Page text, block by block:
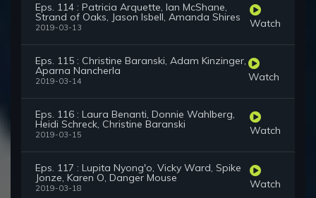
Eps. 114 : Patricia Arquette, Ian McShane,
Strand of Oaks, Jason Isbell, Amanda Shires
2019-03-13 Watch
Eps. 115 : Christine Baranski, Adam Kinzinger,
Aparna Nancherla
2019-03-14 Watch
Eps. 116 : Laura Benanti, Donnie Wahlberg,
Heidi Schreck, Christine Baranski
2019-03-15 Watch
Eps. 117 : Lupita Nyong'o, Vicky Ward, Spike
Jonze, Karen O, Danger Mouse
2019-03-18 Watch